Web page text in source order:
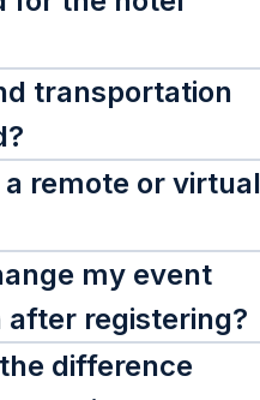
transportation
a remote or virtual
my event
after registering?
difference